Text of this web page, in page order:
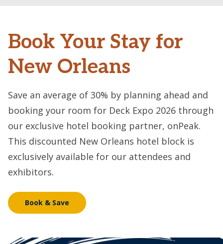
Book Your Stay for
New Orleans
Save an average of 30% by planning ahead and
booking your room for Deck Expo 2026 through
our exclusive hotel booking partner, onPeak.
This discounted New Orleans hotel block is
exclusively available for our attendees and
exhibitors.
Book & Save